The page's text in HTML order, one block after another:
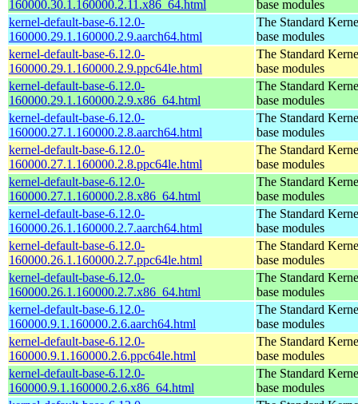
160000.30.1.160000.2.11.x86_64.html
base modules
kernel-default-base-6.12.0-
160000.29.1.160000.2.9.aarch64.html
The Standard
base modules
kernel-default-base-6.12.0-
160000.29.1.160000.2.9.ppc64le.html
The Standard
base modules
kernel-default-base-6.12.0-
160000.29.1.160000.2.9.x86_64.html
The Standard
base modules
kernel-default-base-6.12.0-
160000.27.1.160000.2.8.aarch64.html
The Standard
base modules
kernel-default-base-6.12.0-
160000.27.1.160000.2.8.ppc64le.html
The Standard
base modules
kernel-default-base-6.12.0-
160000.27.1.160000.2.8.x86_64.html
The Standard
base modules
kernel-default-base-6.12.0-
160000.26.1.160000.2.7.aarch64.html
The Standard
base modules
kernel-default-base-6.12.0-
160000.26.1.160000.2.7.ppc64le.html
The Standard
base modules
kernel-default-base-6.12.0-
160000.26.1.160000.2.7.x86_64.html
The Standard
base modules
kernel-default-base-6.12.0-
160000.9.1.160000.2.6.aarch64.html
The Standard
base modules
kernel-default-base-6.12.0-
160000.9.1.160000.2.6.ppc64le.html
The Standard
base modules
kernel-default-base-6.12.0-
160000.9.1.160000.2.6.x86_64.html
The Standard
base modules